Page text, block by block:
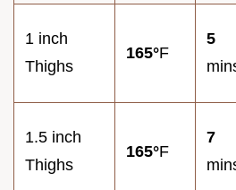
1 inch
Thighs
165°F
5
1.5 inch
Thighs
165°F
7